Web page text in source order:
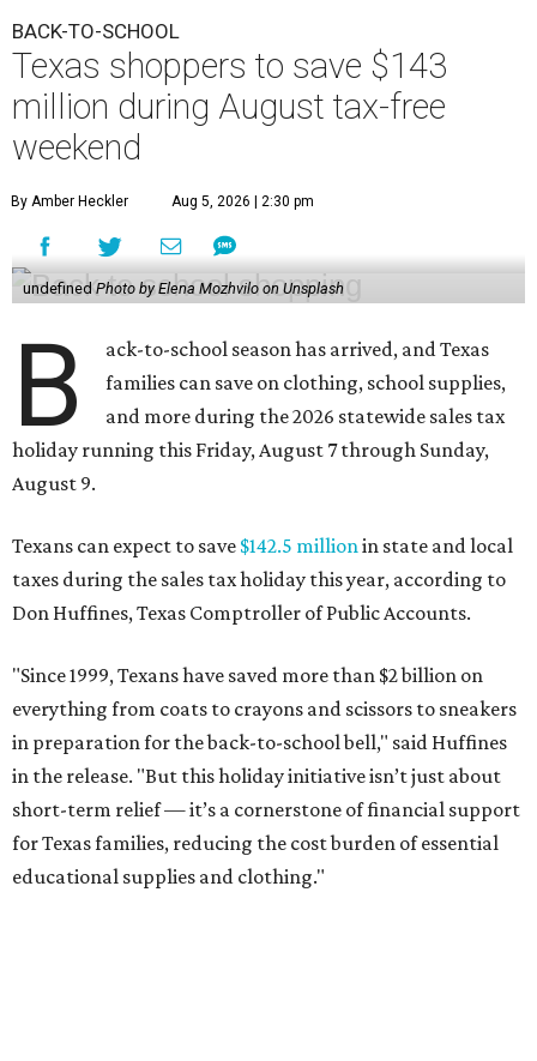
BACK-TO-SCHOOL
Texas shoppers to save $143
million during August tax-free
weekend
By Amber Heckler Aug 5, 2026 | 2:30 pm
undefined Photo by Elena Mozhvilo on Unsplash
B
ack-to-school season has arrived, and Texas
families can save on clothing, school supplies,
and more during the 2026 statewide sales tax
holiday running this Friday, August 7 through Sunday,
August 9.
Texans can expect to save $142.5 million in state and local
taxes during the sales tax holiday this year, according to
Don Huffines, Texas Comptroller of Public Accounts.
"Since 1999, Texans have saved more than $2 billion on
everything from coats to crayons and scissors to sneakers
in preparation for the back-to-school bell," said Huffines
in the release. "But this holiday initiative isn’t just about
short-term relief — it’s a cornerstone of financial support
for Texas families, reducing the cost burden of essential
educational supplies and clothing."